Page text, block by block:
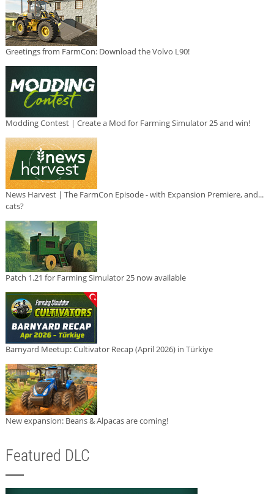
Greetings from FarmCon: Download the Volvo L90!
Modding Contest | Create a Mod for Farming Simulator 25 and win!
News Harvest | The FarmCon Episode - with Expansion Premiere, and...
cats?
Patch 1.21 for Farming Simulator 25 now available
Barnyard Meetup: Cultivator Recap (April 2026) in Türkiye
New expansion: Beans & Alpacas are coming!
Featured DLC